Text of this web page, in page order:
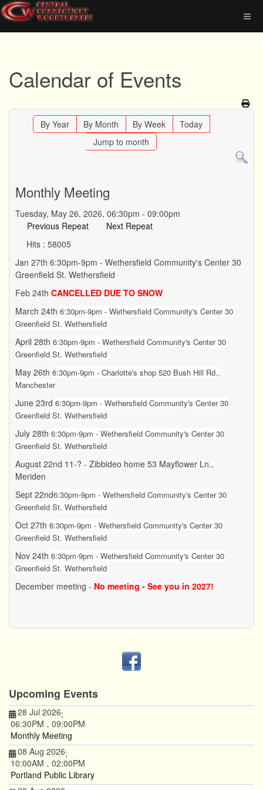
Calendar of Events
By Year By Month By Week
Today
Jump to month
Monthly Meeting
Tuesday, May 26, 2026, 06:30pm - 09:00pm
Previous Repeat
Next Repeat
Hits : 58005
Jan 27th 6:30pm-9pm - Wethersfield Community's Center 30
Greenfield St. Wethersfield
Feb 24th CANCELLED DUE TO SNOW
March 24th 6:30pm-9pm - Wethersfield Community's Center 30
Greenfield St. Wethersfield
April 28th 6:30pm-9pm - Wethersfield Community's Center 30
Greenfield St. Wethersfield
May 26th 6:30pm-9pm - Charlotte's shop 520 Bush Hill Rd.,
Manchester
June 23rd 6:30pm-9pm - Wethersfield Community's Center 30
Greenfield St. Wethersfield
July 28th 6:30pm-9pm - Wethersfield Community's Center 30
Greenfield St. Wethersfield
August 22nd 11-? - Zibbideo home 53 Mayflower Ln.,
Meriden
Sept 22nd6:30pm-9pm - Wethersfield Community's Center 30
Greenfield St. Wethersfield
Oct 27th 6:30pm-9pm - Wethersfield Community's Center 30
Greenfield St. Wethersfield
Nov 24th 6:30pm-9pm - Wethersfield Community's Center 30
Greenfield St. Wethersfield
December meeting - No meeting - See you in 2027!
Upcoming Events
28 Jul 2026;
06:30PM - 09:00PM
Monthly Meeting
08 Aug 2026;
10:00AM - 02:00PM
Portland Public Library